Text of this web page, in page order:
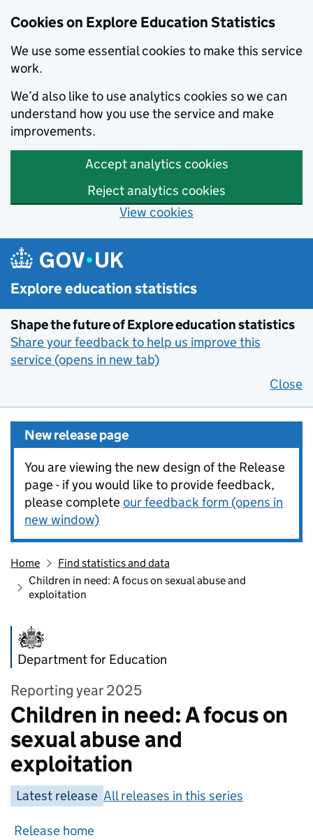
Cookies on Explore Education Statistics
We use some essential cookies to make this service
work.
We’d also like to use analytics cookies so we can
understand how you use the service and make
improvements.
Accept analytics cookies
Reject analytics cookies
View cookies
Skip to main content
Explore education statistics
Shape the future of Explore education statistics
Share your feedback to help us improve this
service (opens in new tab)
Close
New release page
You are viewing the new design of the Release
page - if you would like to provide feedback,
please completeour feedback form (opens in
new window)
Home
Find statistics and data
Children in need: A focus on sexual abuse and
exploitation
Department for Education
Reporting year 2025
Children in need: A focus on
sexual abuse and
exploitation
Latest release All releases in this series
Release home